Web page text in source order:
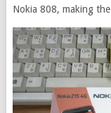
Nokia 808, making the